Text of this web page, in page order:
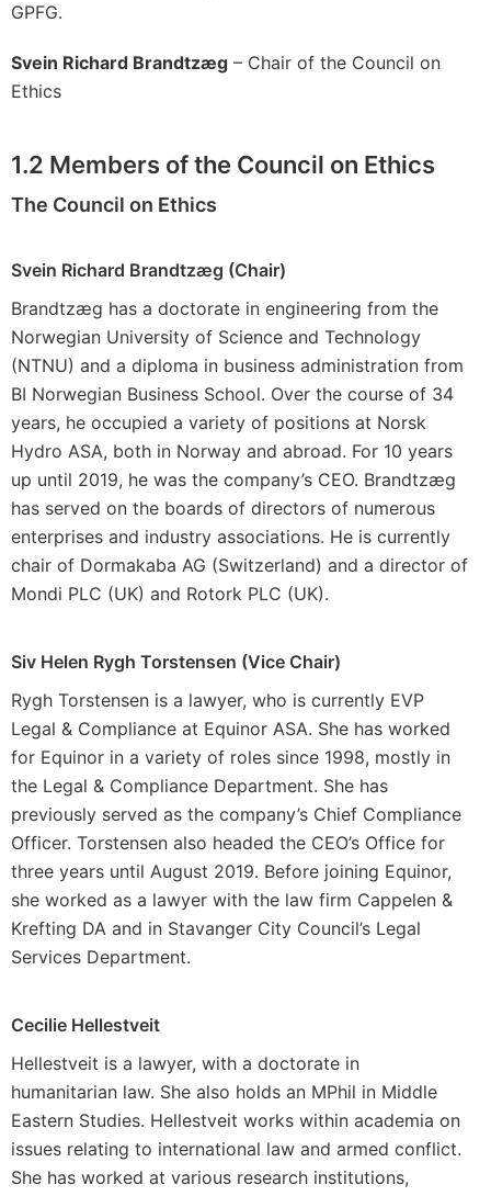
GPFG.
Svein Richard Brandtzæg – Chair of the Council on
Ethics
1.2 Members of the Council on Ethics
The Council on Ethics
Svein Richard Brandtzæg (Chair)
Brandtzæg has a doctorate in engineering from the
Norwegian University of Science and Technology
(NTNU) and a diploma in business administration from
BI Norwegian Business School. Over the course of 34
years, he occupied a variety of positions at Norsk
Hydro ASA, both in Norway and abroad. For 10 years
up until 2019, he was the company’s CEO. Brandtzæg
has served on the boards of directors of numerous
enterprises and industry associations. He is currently
chair of Dormakaba AG (Switzerland) and a director of
Mondi PLC (UK) and Rotork PLC (UK).
Siv Helen Rygh Torstensen (Vice Chair)
Rygh Torstensen is a lawyer, who is currently EVP
Legal & Compliance at Equinor ASA. She has worked
for Equinor in a variety of roles since 1998, mostly in
the Legal & Compliance Department. She has
previously served as the company’s Chief Compliance
Officer. Torstensen also headed the CEO’s Office for
three years until August 2019. Before joining Equinor,
she worked as a lawyer with the law firm Cappelen &
Krefting DA and in Stavanger City Council’s Legal
Services Department.
Cecilie Hellestveit
Hellestveit is a lawyer, with a doctorate in
humanitarian law. She also holds an MPhil in Middle
Eastern Studies. Hellestveit works within academia on
issues relating to international law and armed conflict.
She has worked at various research institutions,